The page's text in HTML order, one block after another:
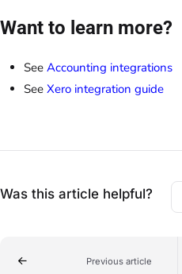
Want to learn more?
See Accounting integrations
See Xero integration guide
Was this article helpful?
Previous article